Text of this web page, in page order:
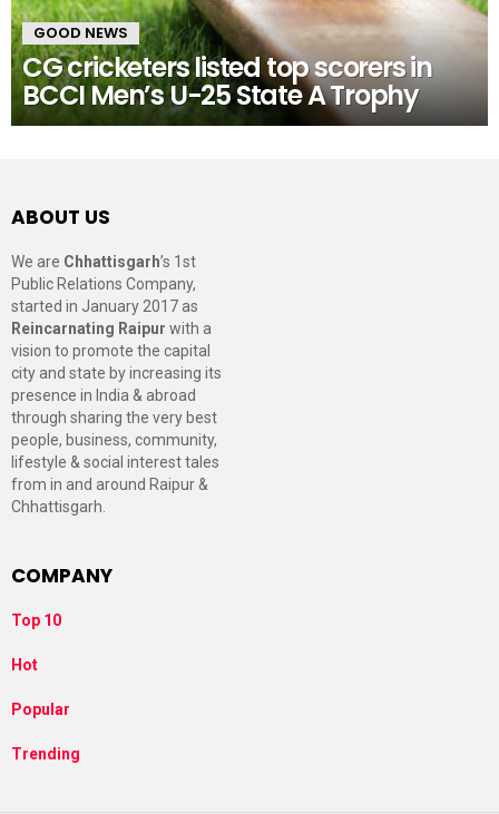
GOOD NEWS
CG cricketers listed top scorers in
BCCI Men’s U-25 State A Trophy
ABOUT US
We are Chhattisgarh’s 1st
Public Relations Company,
started in January 2017 as
Reincarnating Raipur with a
vision to promote the capital
city and state by increasing its
presence in India & abroad
through sharing the very best
people, business, community,
lifestyle & social interest tales
from in and around Raipur &
Chhattisgarh.
COMPANY
Top 10
Hot
Popular
Trending